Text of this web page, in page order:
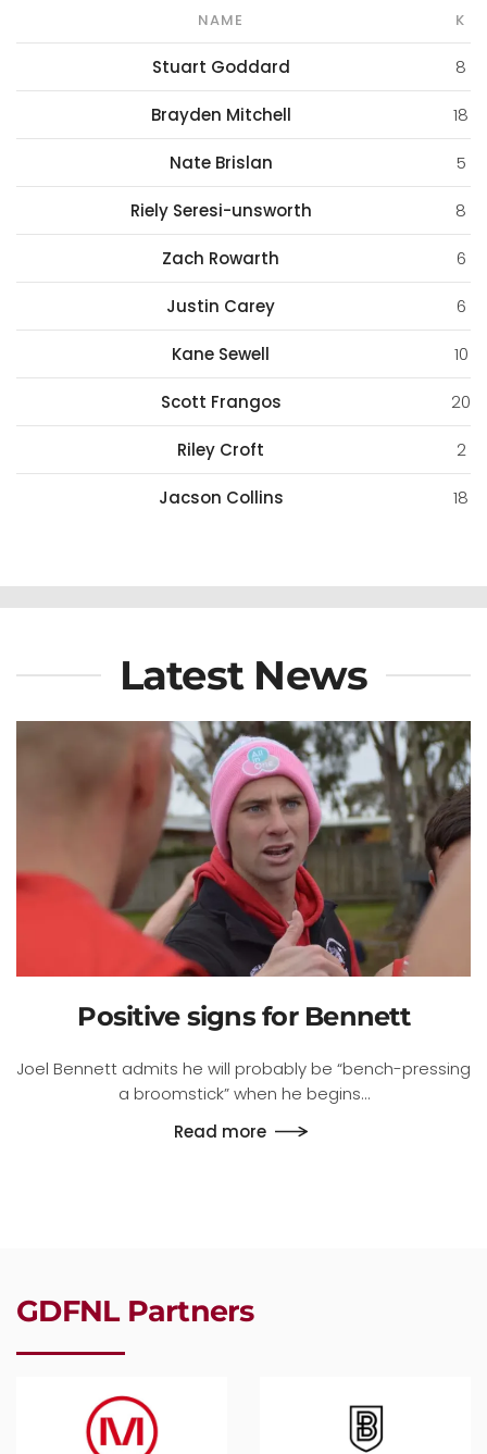
NAME K
Stuart Goddard 8
Brayden Mitchell 18
Nate Brislan 5
Riely Seresi-unsworth 8
Zach Rowarth 6
Justin Carey 6
Kane Sewell 10
Scott Frangos 20
Riley Croft 2
Jacson Collins 18
Latest News
Positive signs for Bennett
Joel Bennett admits he will probably be “bench-pressing
a broomstick” when he begins…
Read more
GDFNL Partners